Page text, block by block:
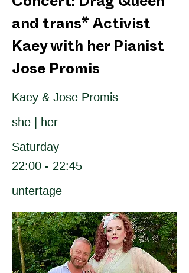
Concert: Drag Queen
and trans* Activist
Kaey with her Pianist
Jose Promis
Kaey & Jose Promis
she | her
Saturday
22:00 - 22:45
untertage